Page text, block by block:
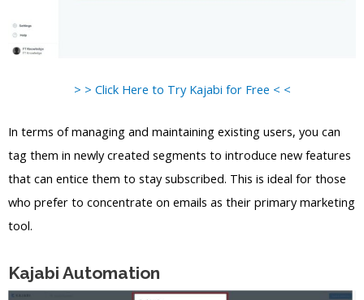
> > Click Here to Try Kajabi for Free < <
In terms of managing and maintaining existing users, you can
tag them in newly created segments to introduce new features
that can entice them to stay subscribed. This is ideal for those
who prefer to concentrate on emails as their primary marketing
tool.
Kajabi Automation